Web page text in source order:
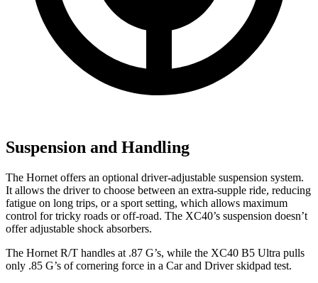
Suspension and Handling
The Hornet offers an optional driver-adjustable suspension system.
It allows the driver to choose between an extra-supple ride, reducing
fatigue on long trips, or a sport setting, which allows maximum
control for tricky roads or off-road. The XC40’s suspension doesn’t
offer adjustable shock absorbers.
The Hornet R/T handles at .87 G’s, while the XC40 B5 Ultra pulls
only .85 G’s of cornering force in a Car and Driverskidpad test.